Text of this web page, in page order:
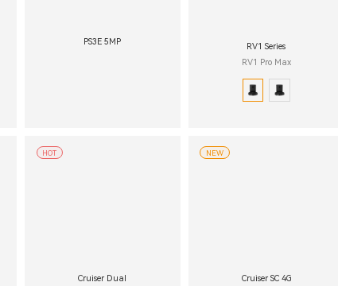
PS3E 5MP
RV1 Series
RV1 Pro Max
Cruiser Dual
HOT
Cruiser SC 4G
NEW